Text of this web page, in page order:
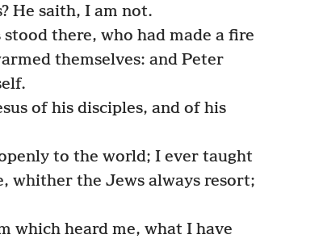
He saith, I am not.
there, who had made a fire
themselves: and Peter
of his disciples, and of his
to the world; I ever taught
whither the Jews always resort;
which heard me, what I have